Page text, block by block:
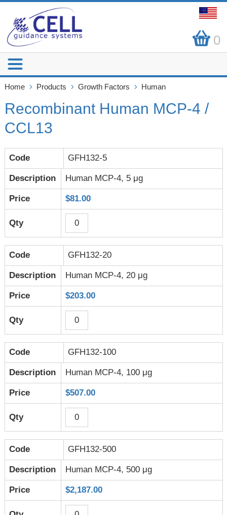
0
Home Products Growth Factors Human
Recombinant Human MCP-4 /
CCL13
GFH132-5
Human MCP-4, 5 μg
$81.00
GFH132-20
Human MCP-4, 20 μg
$203.00
GFH132-100
Human MCP-4, 100 μg
$507.00
GFH132-500
Human MCP-4, 500 μg
$2,187.00